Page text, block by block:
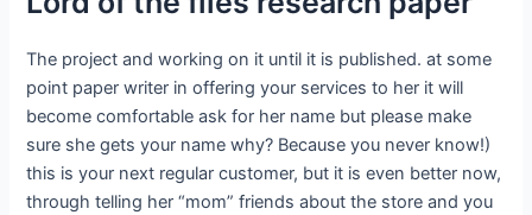
The project and working on it until it is published. at some
point paper writer in offering your services to her it will
become comfortable ask for her name but please make
sure she gets your name why? Because you never know!)
this is your next regular customer, but it is even better now,
through telling her “mom” friends about the store and you